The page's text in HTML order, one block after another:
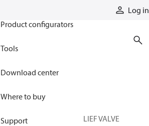
Log in
Product configurators
Tools
Download center
Where to buy
Support RELIEF VALVE